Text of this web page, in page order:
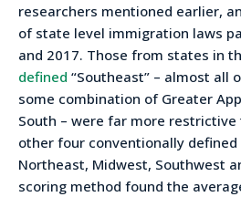
researchers mentioned earlier,
of state level immigration laws
and 2017. Those from states in
defined “Southeast” – almost all
some combination of Greater
South – were far more
other four conventionally defined
Northeast, Midwest, Southwest
scoring method found the